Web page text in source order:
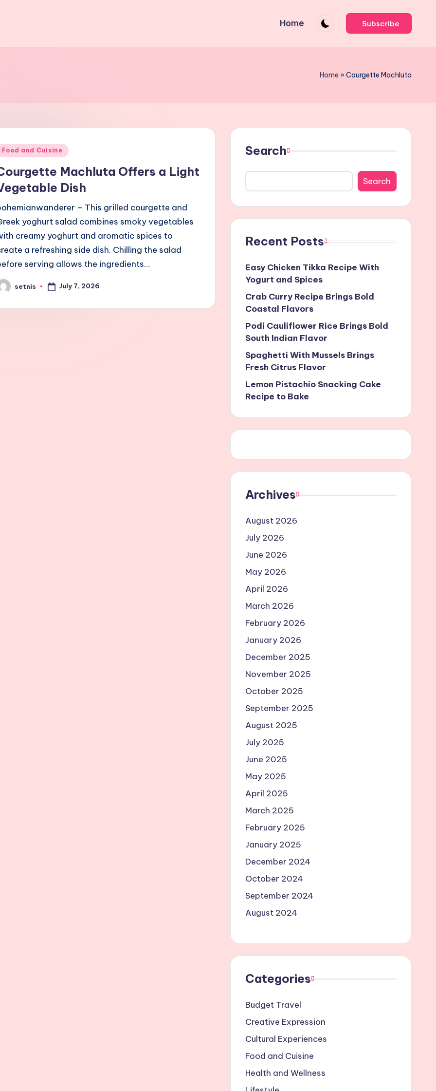
Home Subscribe
Home »Courgette Machluta
Food and Cuisine
Machluta Offers a Light
Dish
– This grilled courgette and
yoghurt salad combines smoky vegetables
creamy yoghurt and aromatic spices to
a refreshing side dish. Chilling the salad
serving allows the ingredients…
setnis July 7, 2026
Search
Search
Recent Posts
Easy Chicken Tikka Recipe With
Yogurt and Spices
Crab Curry Recipe Brings Bold
Coastal Flavors
Podi Cauliflower Rice Brings Bold
South Indian Flavor
Spaghetti With Mussels Brings
Fresh Citrus Flavor
Lemon Pistachio Snacking Cake
Recipe to Bake
Archives
August 2026
July 2026
June 2026
May 2026
April 2026
March 2026
February 2026
January 2026
December 2025
November 2025
October 2025
September 2025
August 2025
July 2025
June 2025
May 2025
April 2025
March 2025
February 2025
January 2025
December 2024
October 2024
September 2024
August 2024
Categories
Budget Travel
Creative Expression
Cultural Experiences
Food and Cuisine
Health and Wellness